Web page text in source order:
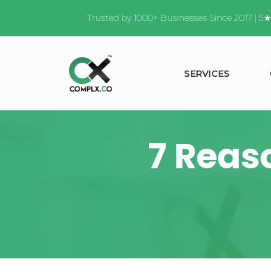
Trusted by 1000+ Businesses Since 2017 |
SERVICES
7